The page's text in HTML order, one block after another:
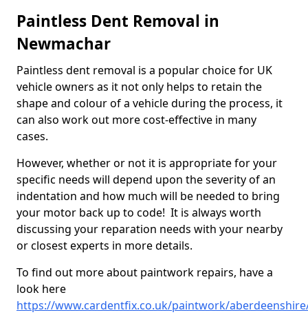
Paintless Dent Removal in
Newmachar
Paintless dent removal is a popular choice for UK
vehicle owners as it not only helps to retain the
shape and colour of a vehicle during the process, it
can also work out more cost-effective in many
cases.
However, whether or not it is appropriate for your
specific needs will depend upon the severity of an
indentation and how much will be needed to bring
your motor back up to code! It is always worth
discussing your reparation needs with your nearby
or closest experts in more details.
To find out more about paintwork repairs, have a
look here
https://www.cardentfix.co.uk/paintwork/